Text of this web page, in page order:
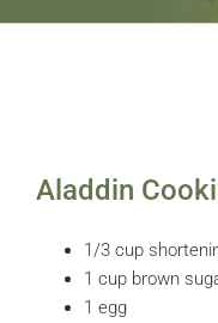
Aladdin
1/3 cup
1 cup brown
1 egg